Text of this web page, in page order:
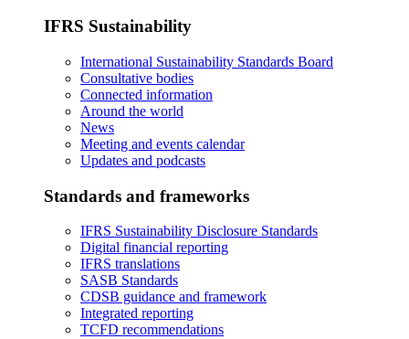
IFRS Sustainability
International Sustainability Standards Board
Consultative bodies
Connected information
Around the world
News
Meeting and events calendar
Updates and podcasts
Standards and frameworks
IFRS Sustainability Disclosure Standards
Digital financial reporting
IFRS translations
SASB Standards
CDSB guidance and framework
Integrated reporting
TCFD recommendations